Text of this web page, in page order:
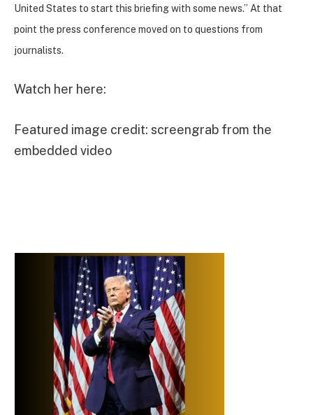
United States to start this briefing with some news.” At that
point the press conference moved on to questions from
journalists.
Watch her here:
Featured image credit: screengrab from the
embedded video